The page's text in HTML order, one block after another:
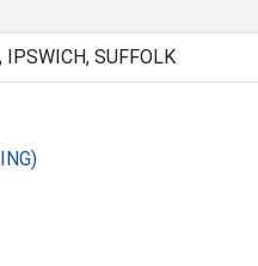
IPSWICH, SUFFOLK